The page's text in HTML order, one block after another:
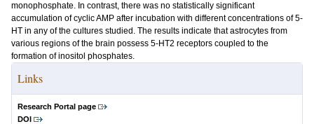
monophosphate. In contrast, there was no statistically significant
accumulation of cyclic AMP after incubation with different concentrations of 5-
HT in any of the cultures studied. The results indicate that astrocytes from
various regions of the brain possess 5-HT2 receptors coupled to the
formation of inositol phosphates.
Links
Research Portal page
DOI